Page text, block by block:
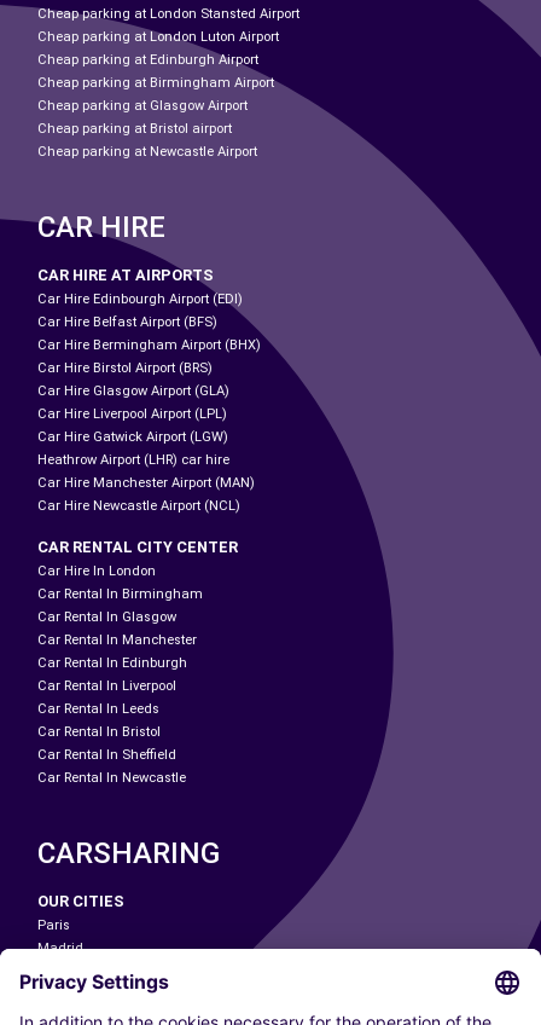
Cheap parking at London Stansted Airport
Cheap parking at London Luton Airport
Cheap parking at Edinburgh Airport
Cheap parking at Birmingham Airport
Cheap parking at Glasgow Airport
Cheap parking at Bristol airport
Cheap parking at Newcastle Airport
CAR HIRE
CAR HIRE AT AIRPORTS
Car Hire Edinbourgh Airport (EDI)
Car Hire Belfast Airport (BFS)
Car Hire Bermingham Airport (BHX)
Car Hire Birstol Airport (BRS)
Car Hire Glasgow Airport (GLA)
Car Hire Liverpool Airport (LPL)
Car Hire Gatwick Airport (LGW)
Heathrow Airport (LHR) car hire
Car Hire Manchester Airport (MAN)
Car Hire Newcastle Airport (NCL)
CAR RENTAL CITY CENTER
Car Hire In London
Car Rental In Birmingham
Car Rental In Glasgow
Car Rental In Manchester
Car Rental In Edinburgh
Car Rental In Liverpool
Car Rental In Leeds
Car Rental In Bristol
Car Rental In Sheffield
Car Rental In Newcastle
CARSHARING
OUR CITIES
Paris
Madrid
Washington DC
Milan
Rome